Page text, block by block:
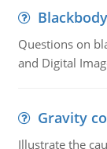
Blackbody
Questions on
and Digital
Gravity
Illustrate the